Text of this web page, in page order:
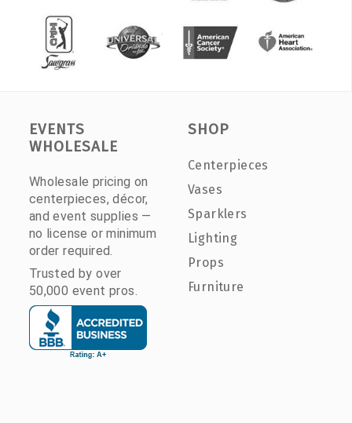
EVENTS
WHOLESALE
Wholesale pricing on
centerpieces, décor,
and event supplies —
no license or minimum
order required.
Trusted by over
50,000 event pros.
SHOP
Centerpieces
Vases
Sparklers
Lighting
Props
Furniture